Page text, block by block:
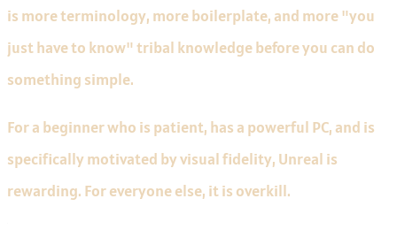
is more terminology, more boilerplate, and more "you
just have to know" tribal knowledge before you can do
something simple.
For a beginner who is patient, has a powerful PC, and is
specifically motivated by visual fidelity, Unreal is
rewarding. For everyone else, it is overkill.